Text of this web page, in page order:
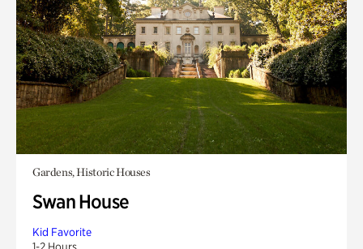
Gardens, Historic Houses
Swan House
Kid Favorite